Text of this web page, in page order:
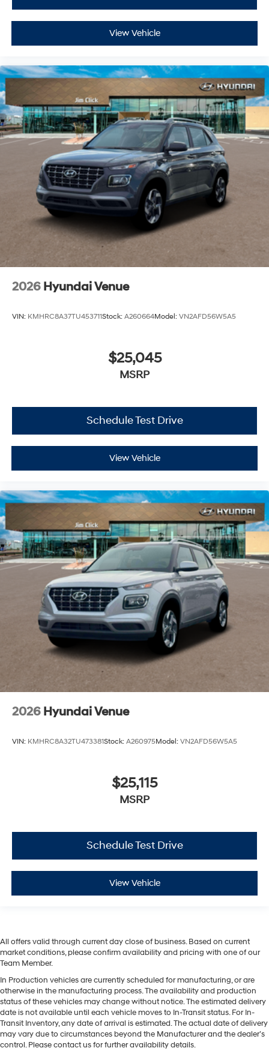
View Vehicle
2026 Hyundai Venue
VIN: KMHRC8A37TU453711Stock: A260664Model: VN2AFD56W5A5
$25,045
MSRP
Schedule Test Drive
View Vehicle
2026 Hyundai Venue
VIN: KMHRC8A32TU473381Stock: A260975Model: VN2AFD56W5A5
$25,115
MSRP
Schedule Test Drive
View Vehicle
All offers valid through current day close of business. Based on current
market conditions, please confirm availability and pricing with one of our
Team Member.
In Production vehicles are currently scheduled for manufacturing, or are
otherwise in the manufacturing process. The availability and production
status of these vehicles may change without notice. The estimated delivery
date is not available until each vehicle moves to In-Transit status. For In-
Transit Inventory, any date of arrival is estimated. The actual date of delivery
may vary due to circumstances beyond the Manufacturer and the dealer’s
control. Please contact us for further availability details.